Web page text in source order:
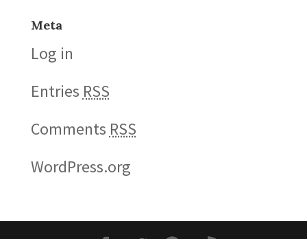
Meta
Log in
Entries RSS
Comments RSS
WordPress.org